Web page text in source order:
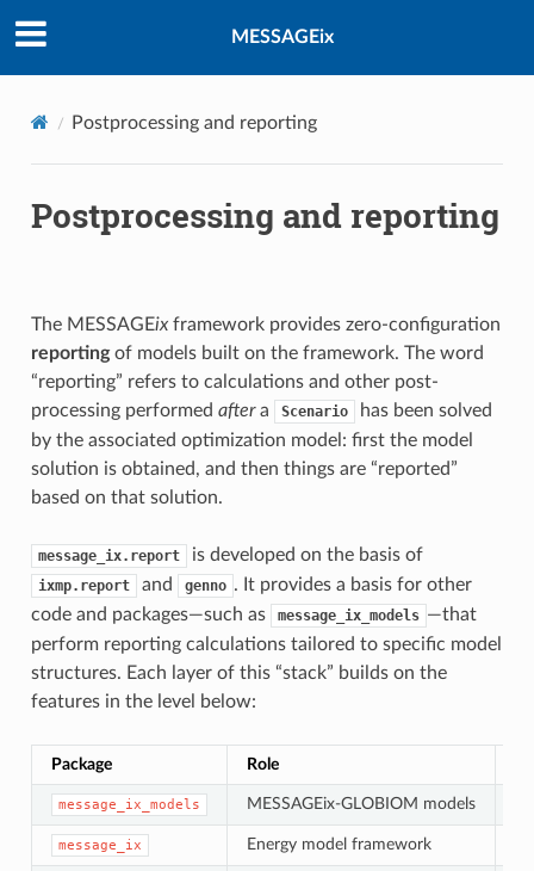
MESSAGEix
Postprocessing and reporting
Postprocessing and reporting
The MESSAGEixframework provides zero-configuration
reportingof models built on the framework. The word
“reporting” refers to calculations and other post-
processing performed aftera Scenario
has been solved
by the associated optimization model: first the model
solution is obtained, and then things are “reported”
based on that solution.
message_ix.report is developed on the basis of
ixmp.report and genno . It provides a basis for other
code and packages—such as
message_ix_models —that
perform reporting calculations tailored to specific model
structures. Each layer of this “stack” builds on the
features in the level below:
Package Role
message_ix_models MESSAGEix-GLOBIOM models
message_ix Energy model framework